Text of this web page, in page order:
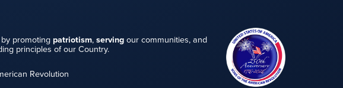
promoting patriotism, serving our communities, and
principles of our Country.
Revolution